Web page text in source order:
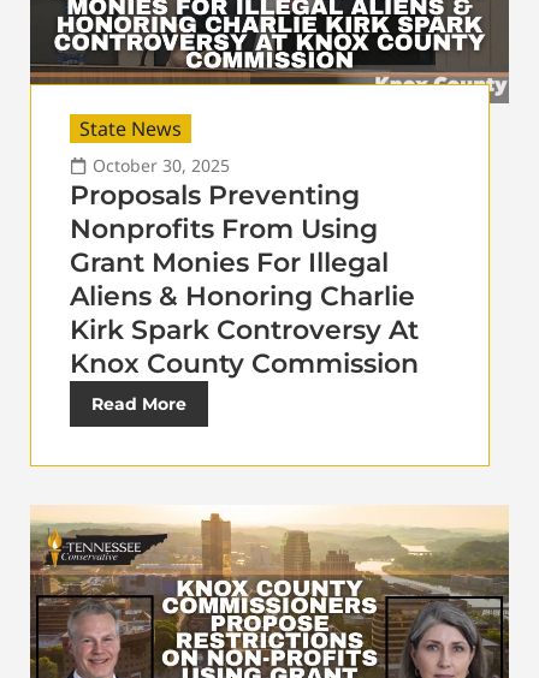
State News
October 30, 2025
Proposals Preventing
Nonprofits From Using
Grant Monies For Illegal
Aliens & Honoring Charlie
Kirk Spark Controversy At
Knox County Commission
Read More